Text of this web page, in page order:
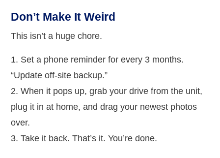
Don’t Make It Weird
This isn’t a huge chore.
Set a phone reminder for every 3 months.
“Update off-site backup.”
When it pops up, grab your drive from the unit,
plug it in at home, and drag your newest photos
over.
Take it back. That’s it. You’re done.